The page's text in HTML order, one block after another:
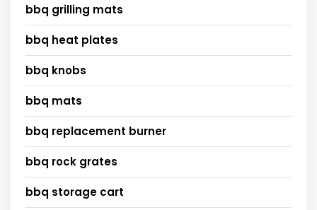
bbq grilling mats
bbq heat plates
bbq knobs
bbq mats
bbq replacement burner
bbq rock grates
bbq storage cart